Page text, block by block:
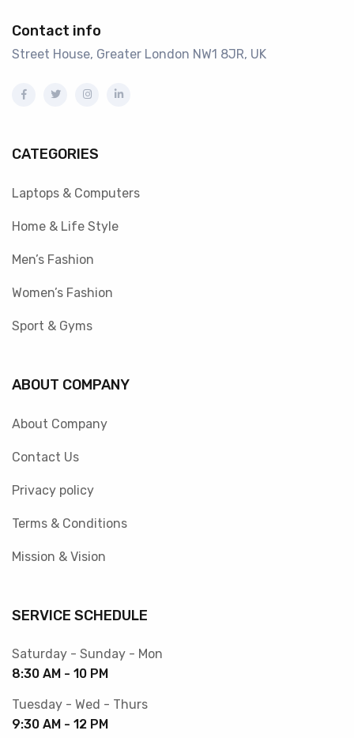
Contact info
Street House, Greater London NW1 8JR, UK
CATEGORIES
Laptops & Computers
Home & Life Style
Men’s Fashion
Women’s Fashion
Sport & Gyms
ABOUT COMPANY
About Company
Contact Us
Privacy policy
Terms & Conditions
Mission & Vision
SERVICE SCHEDULE
Saturday - Sunday - Mon
8:30 AM - 10 PM
Tuesday - Wed - Thurs
9:30 AM - 12 PM